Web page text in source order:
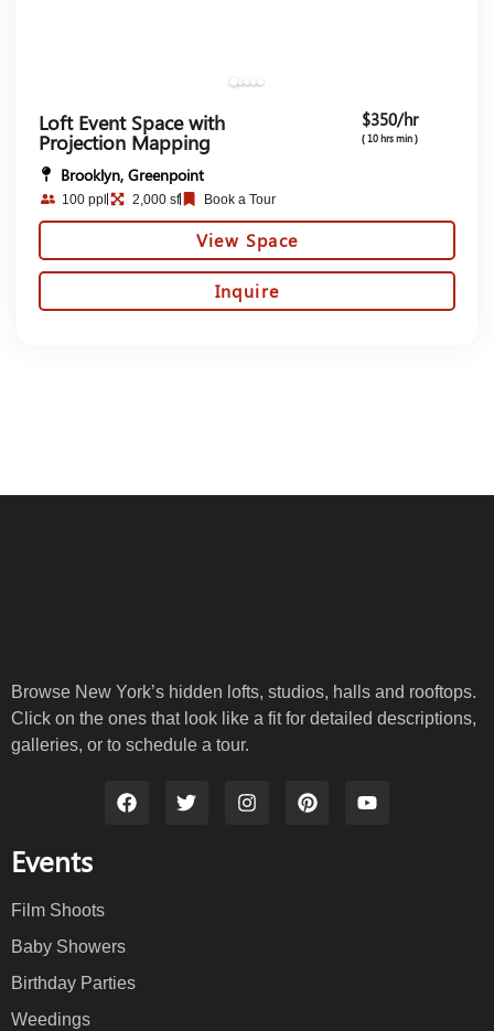
Loft Event Space with
Projection Mapping
$350/hr
( 10 hrs min )
Brooklyn, Greenpoint
100 ppl 2,000 sf Book a Tour
View Space
Inquire
Browse New York’s hidden lofts, studios, halls and rooftops.
Click on the ones that look like a fit for detailed descriptions,
galleries, or to schedule a tour.
Events
Film Shoots
Baby Showers
Birthday Parties
Weedings